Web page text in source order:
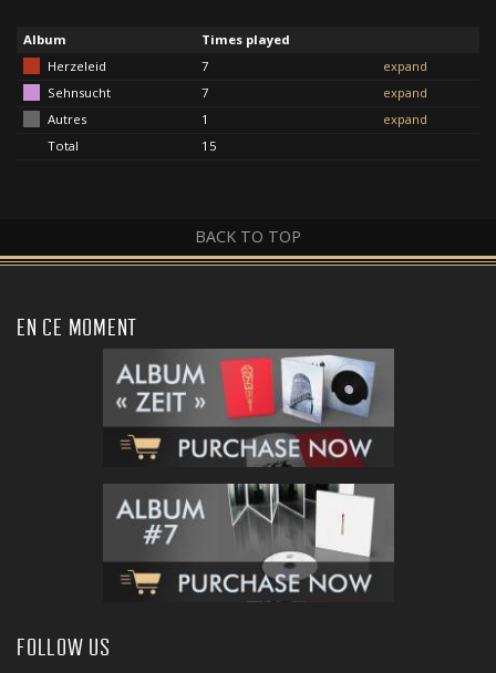
Album
Times played
Herzeleid
7
expand
Sehnsucht
7
expand
Autres
1
expand
Total
15
BACK TO TOP
EN CE MOMENT
FOLLOW US